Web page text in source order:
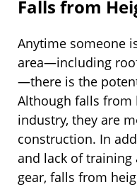
Falls from
Anytime someone
area—including
—there is the
Although falls from
industry, they are
construction. In
and lack of
gear, falls from